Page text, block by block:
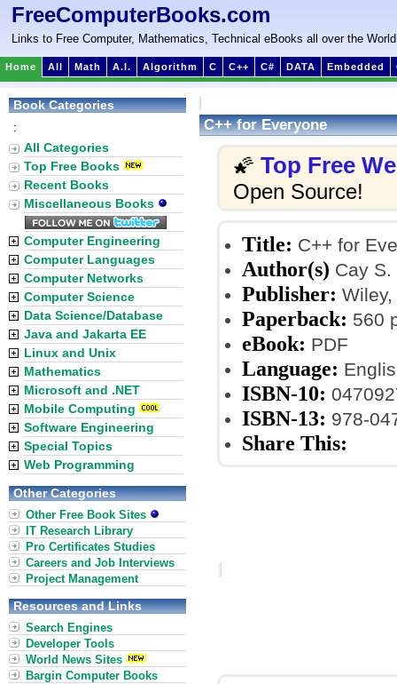
FreeComputerBooks.com
Links to Free Computer, Mathematics, Technical eBooks all over the World
Home All Math A.I. Algorithm C C++ C# DATA Embedded
C++ for Everyone
🌠 Top Free
Open Source!
Title: C++ for
Author(s) Cay
Publisher:
Paperback: 560
eBook: PDF
Language:
ISBN-10:
ISBN-13: 978-
Share This:
Book Categories
:
All Categories
Top Free Books
Recent Books
Miscellaneous Books
Computer Engineering
Computer Languages
Computer Networks
Computer Science
Data Science/Database
Java and Jakarta EE
Linux and Unix
Mathematics
Microsoft and .NET
Mobile Computing
Software Engineering
Special Topics
Web Programming
Other Categories
Other Free Book Sites
IT Research Library
Pro Certificates Studies
Careers and Job Interviews
Project Management
Resources and Links
Search Engines
Developer Tools
World News Sites
Bargin Computer Books